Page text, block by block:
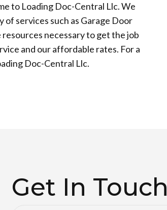
to Loading Doc-Central Llc. We
of services such as Garage Door
necessary to get the job
and our affordable rates. For a
Doc-Central Llc.
Get In Touch